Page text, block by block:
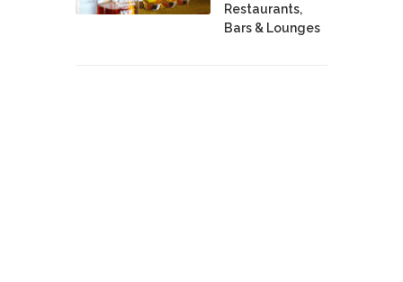
Restaurants,
Bars & Lounges